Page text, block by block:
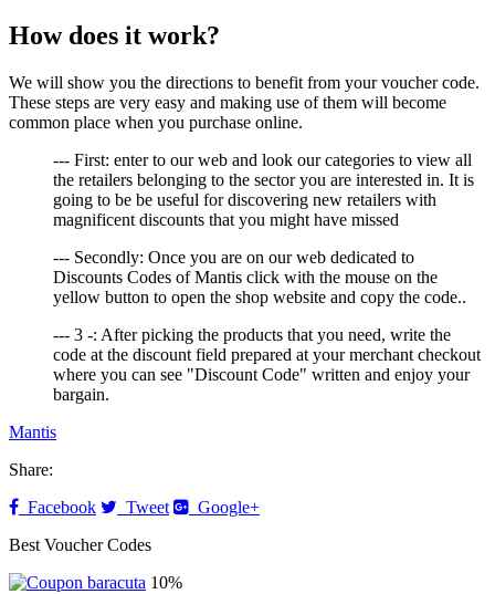
How does it work?
We will show you the directions to benefit from your voucher code.
These steps are very easy and making use of them will become
common place when you purchase online.
--- First: enter to our web and look our categories to view all
the retailers belonging to the sector you are interested in. It is
going to be be useful for discovering new retailers with
magnificent discounts that you might have missed
--- Secondly: Once you are on our web dedicated to
Discounts Codes of Mantis click with the mouse on the
yellow button to open the shop website and copy the code..
--- 3 -: After picking the products that you need, write the
code at the discount field prepared at your merchant checkout
where you can see "Discount Code" written and enjoy your
bargain.
Mantis
Share:
Facebook
Tweet
Google+
Best Voucher Codes
10%